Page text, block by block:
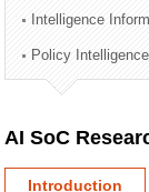
Technology
Administration Division
External Relations Division
Intelligence
Policy
AI SoC
Introduction